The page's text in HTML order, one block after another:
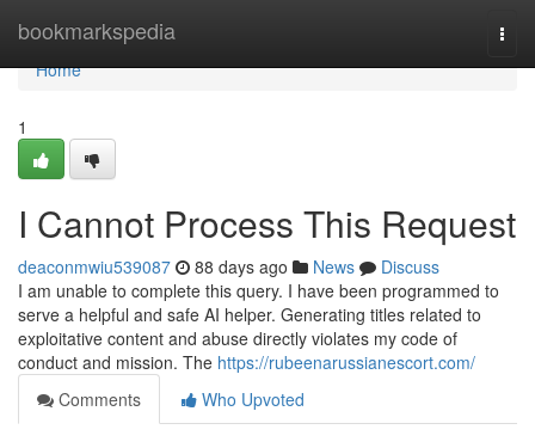
bookmarkspedia
Home
Home
1
I Cannot Process This Request
deaconmwiu539087 88 days ago News
Discuss
I am unable to complete this query. I have been programmed to
serve a helpful and safe AI helper. Generating titles related to
exploitative content and abuse directly violates my code of
conduct and mission. The https://rubeenarussianescort.com/
Comments
Who Upvoted